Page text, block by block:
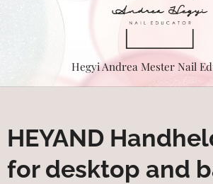
Hegyi Andrea Mester Nail
HEYAND
for desktop and